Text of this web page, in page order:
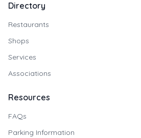
Directory
Restaurants
Shops
Services
Associations
Resources
FAQs
Parking Information